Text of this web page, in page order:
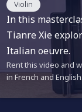
Violin
In this
Tianre Xie
Italian oeuvre.
Rent this video and
in French and English.